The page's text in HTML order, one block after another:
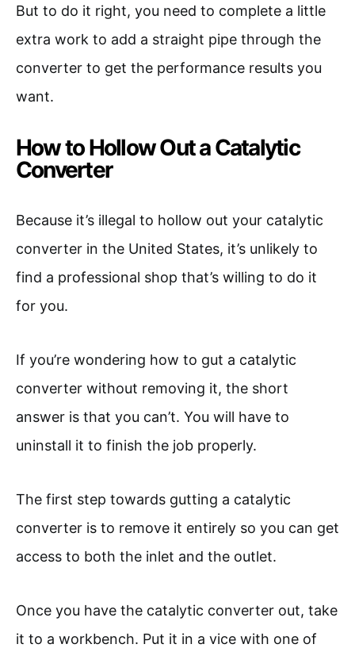
But to do it right, you need to complete a little
extra work to add a straight pipe through the
converter to get the performance results you
want.
How to Hollow Out a Catalytic
Converter
Because it’s illegal to hollow out your catalytic
converter in the United States, it’s unlikely to
find a professional shop that’s willing to do it
for you.
If you’re wondering how to gut a catalytic
converter without removing it, the short
answer is that you can’t. You will have to
uninstall it to finish the job properly.
The first step towards gutting a catalytic
converter is to remove it entirely so you can get
access to both the inlet and the outlet.
Once you have the catalytic converter out, take
it to a workbench. Put it in a vice with one of